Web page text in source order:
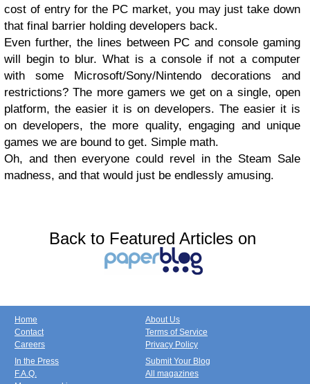
cost of entry for the PC market, you may just take down
that final barrier holding developers back.
Even further, the lines between PC and console gaming
will begin to blur. What is a console if not a computer
with some Microsoft/Sony/Nintendo decorations and
restrictions? The more gamers we get on a single, open
platform, the easier it is on developers. The easier it is
on developers, the more quality, engaging and unique
games we are bound to get. Simple math.
Oh, and then everyone could revel in the Steam Sale
madness, and that would just be endlessly amusing.
Back to Featured Articles on
Home
Contact
Careers
About Us
Terms of Service
Privacy Policy
In the Press
F.A.Q.
Submit Your Blog
All magazines